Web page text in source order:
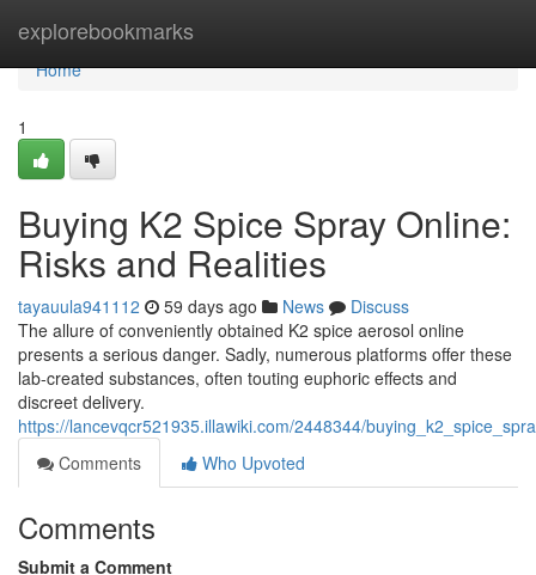
explorebookmarks
Home
Home
1
Buying K2 Spice Spray Online:
Risks and Realities
tayauula941112 59 days ago News
Discuss
The allure of conveniently obtained K2 spice aerosol online
presents a serious danger. Sadly, numerous platforms offer these
lab-created substances, often touting euphoric effects and
discreet delivery.
https://lancevqcr521935.illawiki.com/2448344/
Comments
Who Upvoted
Comments
Submit a Comment